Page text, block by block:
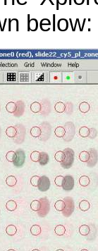
below: